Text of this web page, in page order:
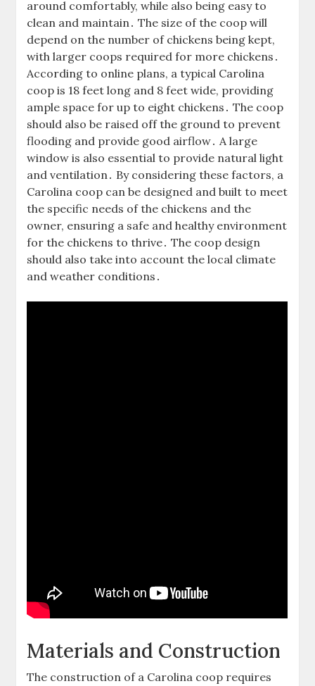
around comfortably, while also being easy to
clean and maintain․ The size of the coop will
depend on the number of chickens being kept,
with larger coops required for more chickens․
According to online plans, a typical Carolina
coop is 18 feet long and 8 feet wide, providing
ample space for up to eight chickens․ The coop
should also be raised off the ground to prevent
flooding and provide good airflow․ A large
window is also essential to provide natural light
and ventilation․ By considering these factors, a
Carolina coop can be designed and built to meet
the specific needs of the chickens and the
owner, ensuring a safe and healthy environment
for the chickens to thrive․ The coop design
should also take into account the local climate
and weather conditions․
Materials and Construction
The construction of a Carolina coop requires